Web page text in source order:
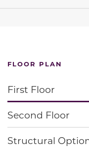
FLOOR PLAN
First Floor
Second Floor
Structural